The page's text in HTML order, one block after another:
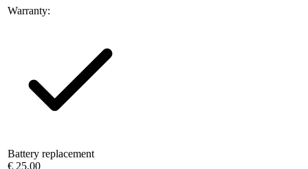
Warranty:
Battery replacement
€ 25.00